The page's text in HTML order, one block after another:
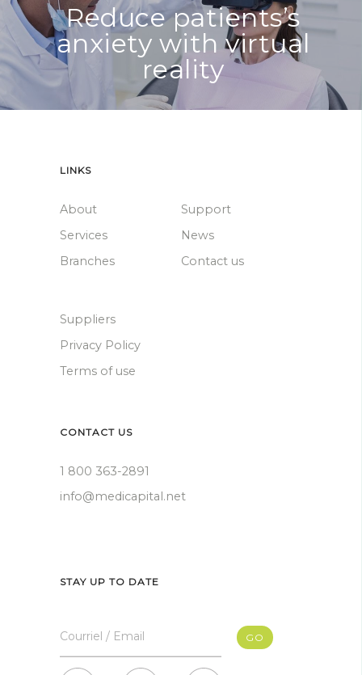
Reduce patients’s
anxiety with virtual
reality
LINKS
About
Support
Services
News
Branches
Contact us
Suppliers
Privacy Policy
Terms of use
CONTACT US
1 800 363-2891
info@medicapital.net
STAY UP TO DATE
Courriel / Email